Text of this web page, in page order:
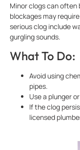
Minor clogs can often
blockages may
serious clog include
gurgling sounds.
What To Do:
Avoid using
pipes.
Use a plunger
If the clog
licensed